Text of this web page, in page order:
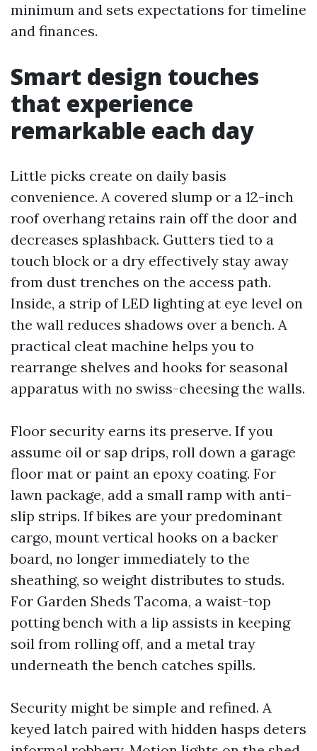
minimum and sets expectations for timeline
and finances.
Smart design touches
that experience
remarkable each day
Little picks create on daily basis
convenience. A covered slump or a 12-inch
roof overhang retains rain off the door and
decreases splashback. Gutters tied to a
touch block or a dry effectively stay away
from dust trenches on the access path.
Inside, a strip of LED lighting at eye level on
the wall reduces shadows over a bench. A
practical cleat machine helps you to
rearrange shelves and hooks for seasonal
apparatus with no swiss-cheesing the walls.
Floor security earns its preserve. If you
assume oil or sap drips, roll down a garage
floor mat or paint an epoxy coating. For
lawn package, add a small ramp with anti-
slip strips. If bikes are your predominant
cargo, mount vertical hooks on a backer
board, no longer immediately to the
sheathing, so weight distributes to studs.
For Garden Sheds Tacoma, a waist-top
potting bench with a lip assists in keeping
soil from rolling off, and a metal tray
underneath the bench catches spills.
Security might be simple and refined. A
keyed latch paired with hidden hasps deters